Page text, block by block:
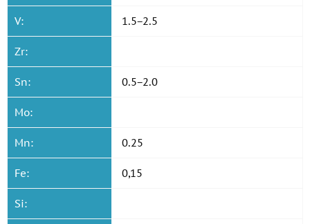
V: 1.5−2.5
Zr:
Sn: 0.5−2.0
Mo:
Mn: 0.25
Fe: 0,15
Si: